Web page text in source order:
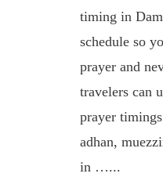
timing in
schedule so
prayer and
travelers can
prayer
adhan,
in …...